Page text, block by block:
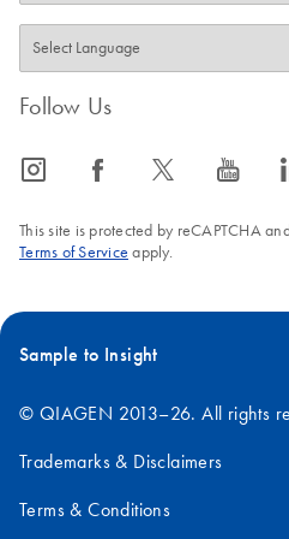
Follow Us
icon_0065_instagram-s icon_0064_facebook-s icon_0340_cc_gen_x-s icon_0077_youtube-s
This site is protected by reCAPTCHA
Terms of Service apply.
Sample to Insight
© QIAGEN 2013–26. All rights
Trademarks & Disclaimers
Terms & Conditions